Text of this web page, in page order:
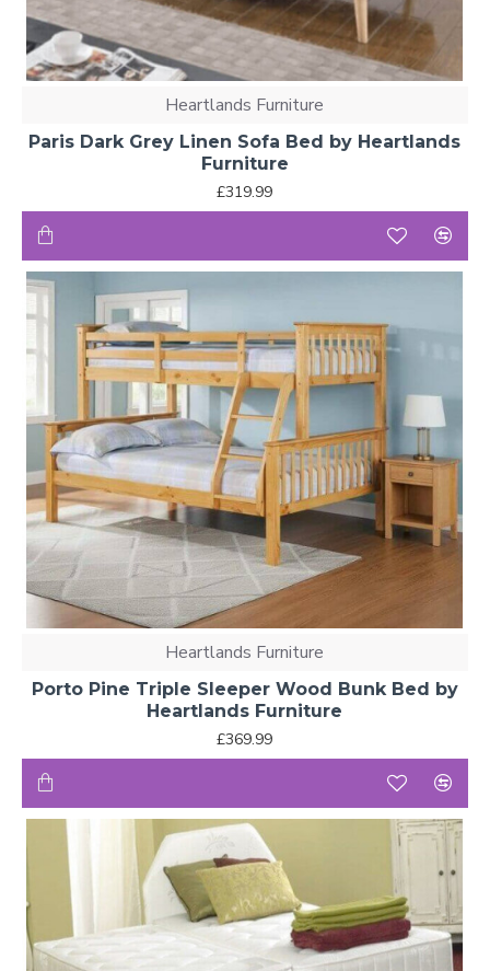
Heartlands Furniture
Paris Dark Grey Linen Sofa Bed by Heartlands
Furniture
£319.99
Heartlands Furniture
Porto Pine Triple Sleeper Wood Bunk Bed by
Heartlands Furniture
£369.99